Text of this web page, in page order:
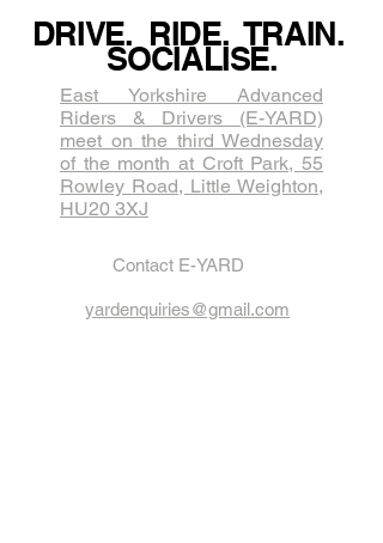
DRIVE. RIDE. TRAIN.
SOCIALISE.
East Yorkshire Advanced
Riders & Drivers (E-YARD)
meet on the third Wednesda​y
of the month at Croft Park, 55
Rowley Road, Little Weighton,
HU20 3XJ
Contact E-YARD
yardenquiries@gmail.com